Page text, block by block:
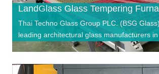
Thai Techno Glass Group PLC. (BSG
leading architectural glass manufacturers
the Asia-Pacific region. With ov…